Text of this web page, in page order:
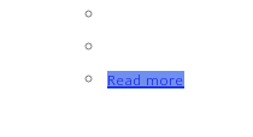
Read more